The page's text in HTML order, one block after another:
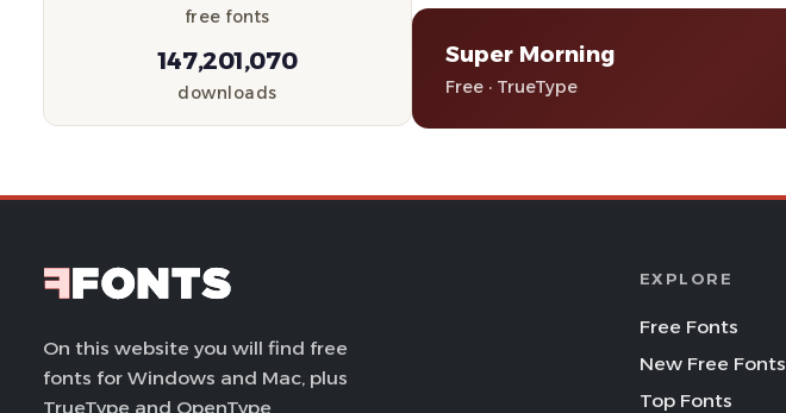
free fonts
147,201,070
downloads
Super Morning
Free · TrueType
On this website you will find free
fonts for Windows and Mac, plus
TrueType and OpenType
EXPLORE
Free Fonts
New Free Fonts
Top Fonts